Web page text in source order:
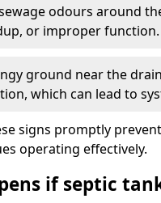
odours around
or improper function.
ground near the
which can lead to
signs promptly
operating effectively.
if septic